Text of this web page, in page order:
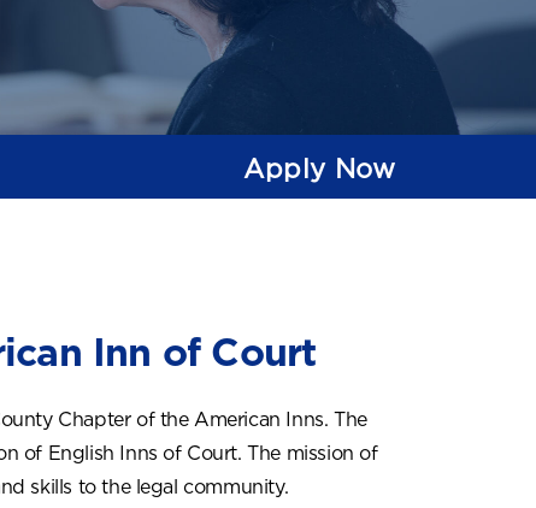
Apply Now
Inn of Court
Chapter of the American Inns. The
of English Inns of Court. The mission of
skills to the legal community.